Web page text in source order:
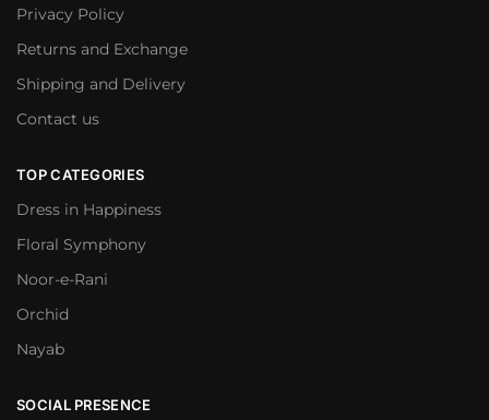
Privacy Policy
Returns and Exchange
Shipping and Delivery
Contact us
TOP CATEGORIES
Dress in Happiness
Floral Symphony
Noor-e-Rani
Orchid
Nayab
SOCIAL PRESENCE